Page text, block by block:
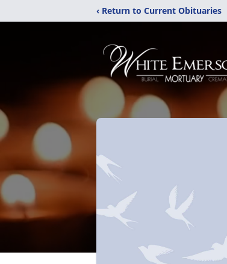
‹ Return to Current Obituaries